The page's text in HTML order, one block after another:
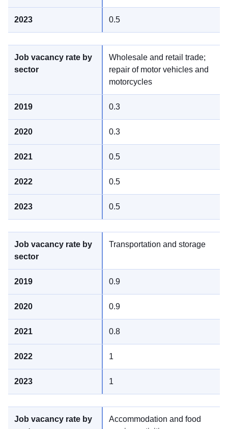
0.5
Wholesale and retail trade;
repair of motor vehicles and
motorcycles
0.3
0.3
0.5
0.5
0.5
Transportation and storage
0.9
0.9
0.8
1
1
Accommodation and food